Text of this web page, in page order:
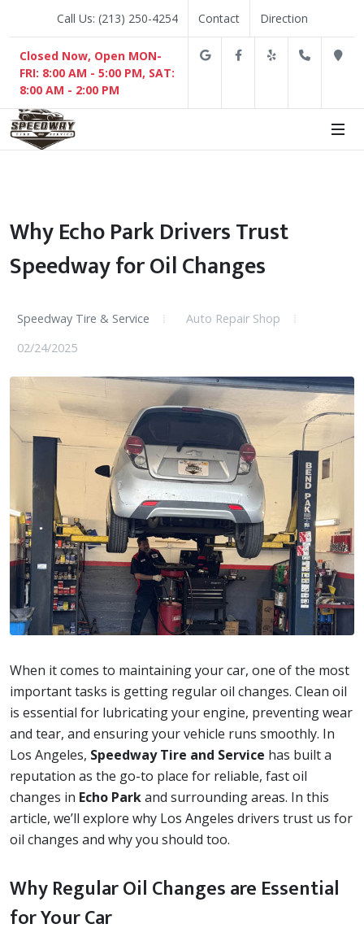
Call Us: (213) 250-4254 Contact Direction
Closed Now, Open MON-
FRI: 8:00 AM - 5:00 PM, SAT:
8:00 AM - 2:00 PM
Google Facebook
Yelp (213)
Why Echo Park Drivers Trust
Speedway for Oil Changes
Speedway Tire & Service
Auto Repair Shop
02/24/2025
When it comes to maintaining your car, one of the most
important tasks is getting regular oil changes. Clean oil
is essential for lubricating your engine, preventing wear
and tear, and ensuring your vehicle runs smoothly. In
Los Angeles, Speedway Tire and Service has built a
reputation as the go-to place for reliable, fast oil
changes in Echo Parkand surrounding areas. In this
article, we’ll explore why Los Angeles drivers trust us for
oil changes and why you should too.
Why Regular Oil Changes are Essential
for Your Car